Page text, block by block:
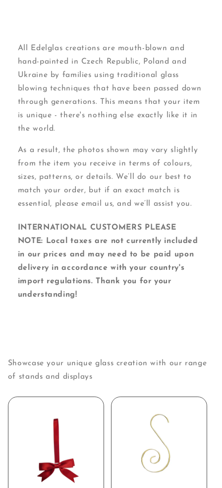
All Edelglas creations are mouth-blown and
hand-painted in Czech Republic, Poland and
Ukraine by families using traditional glass
blowing techniques that have been passed down
through generations. This means that your item
is unique - there's nothing else exactly like it in
the world.
As a result, the photos shown may vary slightly
from the item you receive in terms of colours,
sizes, patterns, or details. We’ll do our best to
match your order, but if an exact match is
essential, please email us, and we’ll assist you.
INTERNATIONAL CUSTOMERS PLEASE
NOTE: Local taxes are not currently included
in our prices and may need to be paid upon
delivery in accordance with your country's
import regulations. Thank you for your
understanding!
Showcase your unique glass creation with our range
of stands and displays